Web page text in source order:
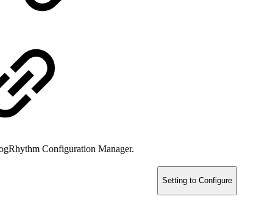
Configuration Manager.
Setting to Configure